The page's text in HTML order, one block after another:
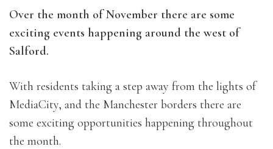
Over the month of November there are some
exciting events happening around the west of
Salford.
With residents taking a step away from the lights of
MediaCity, and the Manchester borders there are
some exciting opportunities happening throughout
the month.